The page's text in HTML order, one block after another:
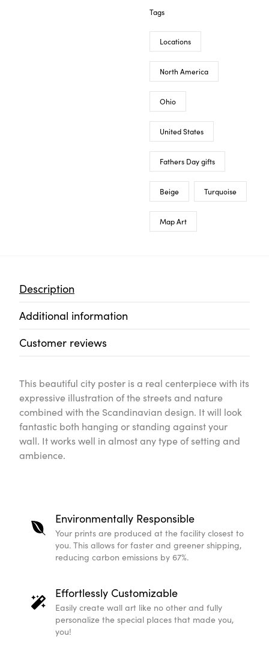
Tags
Locations
North America
Ohio
United States
Fathers Day gifts
Beige Turquoise
Map Art
Description
Additional information
Customer reviews
This beautiful city poster is a real centerpiece with its
expressive illustration of the streets and nature
combined with the Scandinavian design. It will look
fantastic both hanging or standing against your
wall. It works well in almost any type of setting and
ambience.
Environmentally Responsible
Your prints are produced at the facility closest to
you. This allows for faster and greener shipping,
reducing carbon emissions by 67%.
Effortlessly Customizable
Easily create wall art like no other and fully
personalize the special places that made you,
you!